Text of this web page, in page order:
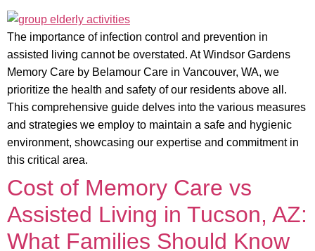
The importance of infection control and prevention in
assisted living cannot be overstated. At Windsor Gardens
Memory Care by Belamour Care in Vancouver, WA, we
prioritize the health and safety of our residents above all.
This comprehensive guide delves into the various measures
and strategies we employ to maintain a safe and hygienic
environment, showcasing our expertise and commitment in
this critical area.
Cost of Memory Care vs
Assisted Living in Tucson, AZ:
What Families Should Know